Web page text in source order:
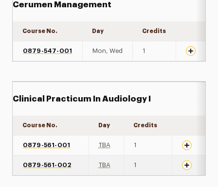
Cerumen Management
Course No. Day Credits
0879-547-001 Mon, Wed 1
Clinical Practicum In Audiology I
Course No. Day Credits
0879-561-001 TBA 1
0879-561-002 TBA 1